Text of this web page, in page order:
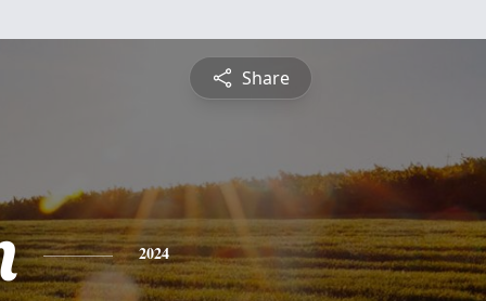
Share
2024